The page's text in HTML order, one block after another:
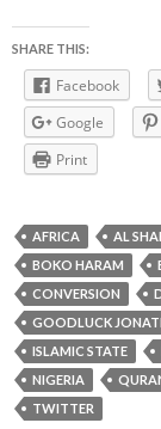
SHARE THIS:
Facebook
Google
Print
AFRICA AL
BOKO HARAM
CONVERSION
GOODLUCK
ISLAMIC STATE
NIGERIA
TWITTER